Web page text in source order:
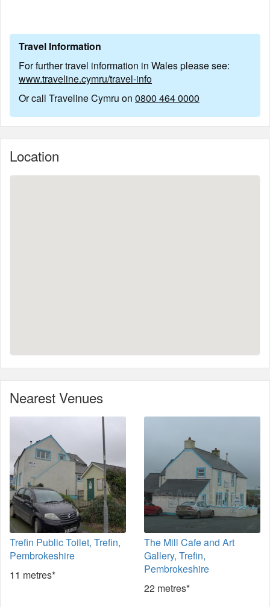
Travel Information
For further travel information in Wales please see:
www.traveline.cymru/travel-info
Or call Traveline Cymru on 0800 464 0000
Location
Nearest Venues
Trefin Public Toilet, Trefin,
Pembrokeshire
11 metres*
The Mill Cafe and Art
Gallery, Trefin,
Pembrokeshire
22 metres*